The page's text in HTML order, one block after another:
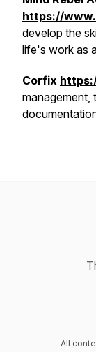
https://
develop the
life's work as
Corfix
management,
All